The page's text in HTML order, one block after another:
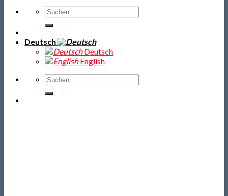
Deutsch
Deutsch
English